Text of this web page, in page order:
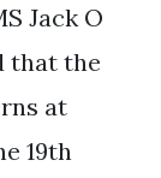
Jack O
that the
at
19th